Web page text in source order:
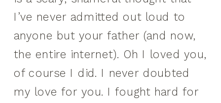
I’ve never admitted out loud to
anyone but your father (and now,
the entire internet). Oh I loved you,
of course I did. I never doubted
my love for you. I fought hard for